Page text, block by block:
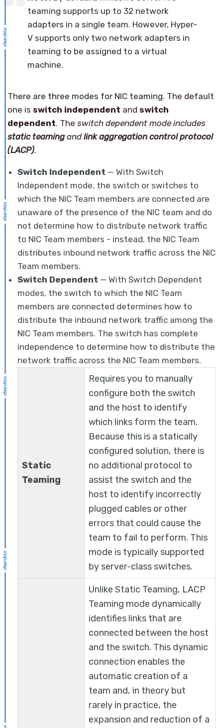
teaming supports up to 32 network
adapters in a single team. However, Hyper-
V supports only two network adapters in
teaming to be assigned to a virtual
machine.
There are three modes for NIC teaming. The default
one is switch independent and switch
dependent. The switch dependent mode includes
static teamingandlink aggregation control protocol
(LACP).
Switch Independent — With Switch
Independent mode, the switch or switches to
which the NIC Team members are connected are
unaware of the presence of the NIC team and do
not determine how to distribute network traffic
to NIC Team members - instead, the NIC Team
distributes inbound network traffic across the NIC
Team members.
Switch Dependent — With Switch Dependent
modes, the switch to which the NIC Team
members are connected determines how to
distribute the inbound network traffic among the
NIC Team members. The switch has complete
independence to determine how to distribute the
network traffic across the NIC Team members.
Static
Teaming
Requires you to manually
configure both the switch
and the host to identify
which links form the team.
Because this is a statically
configured solution, there is
no additional protocol to
assist the switch and the
host to identify incorrectly
plugged cables or other
errors that could cause the
team to fail to perform. This
mode is typically supported
by server-class switches.
Unlike Static Teaming, LACP
Teaming mode dynamically
identifies links that are
connected between the host
and the switch. This dynamic
connection enables the
automatic creation of a
team and, in theory but
rarely in practice, the
expansion and reduction of a